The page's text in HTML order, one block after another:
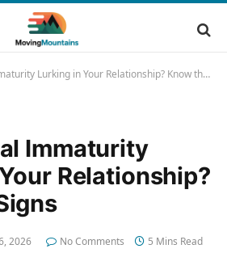
Lurking in Your Relationship? Know the Signs
Immaturity
Relationship?
2026 No Comments 5 Mins Read